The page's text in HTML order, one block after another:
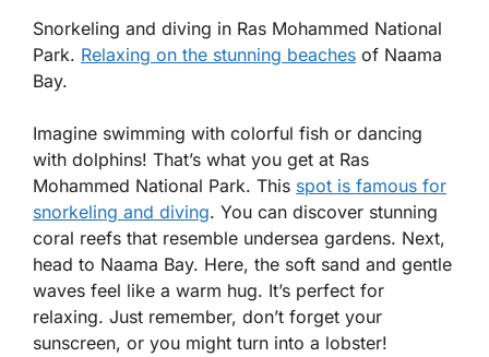
Snorkeling and diving in Ras Mohammed National
Park. Relaxing on the stunning beaches of Naama
Bay.
Imagine swimming with colorful fish or dancing
with dolphins! That’s what you get at Ras
Mohammed National Park. This spot is famous for
snorkeling and diving. You can discover stunning
coral reefs that resemble undersea gardens. Next,
head to Naama Bay. Here, the soft sand and gentle
waves feel like a warm hug. It’s perfect for
relaxing. Just remember, don’t forget your
sunscreen, or you might turn into a lobster!